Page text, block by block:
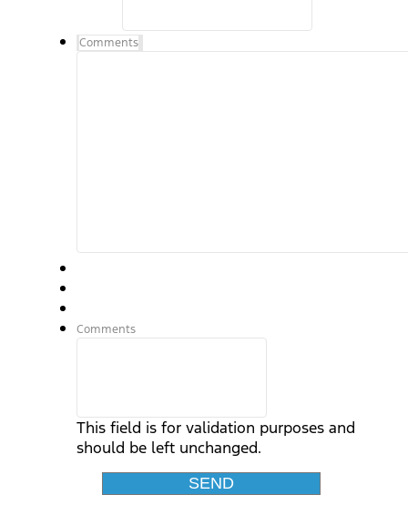
Comments
Comments
This field is for validation purposes and
should be left unchanged.